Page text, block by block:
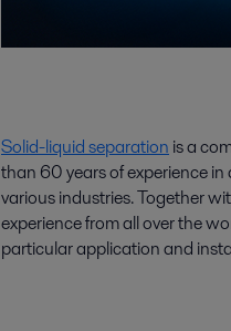
Solid-liquid separation is a
than 60 years of experience
various industries. Together
experience from all over the
particular application and